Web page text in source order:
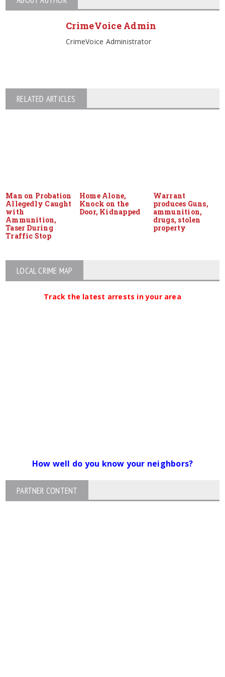
CrimeVoice Admin
CrimeVoice Administrator
RELATED ARTICLES
Man on Probation
Allegedly Caught
with
Ammunition,
Taser During
Traffic Stop
Home Alone,
Knock on the
Door, Kidnapped
Warrant
produces Guns,
ammunition,
drugs, stolen
property
LOCAL CRIME MAP
Track the latest arrests in your area
How well do you know your neighbors?
PARTNER CONTENT